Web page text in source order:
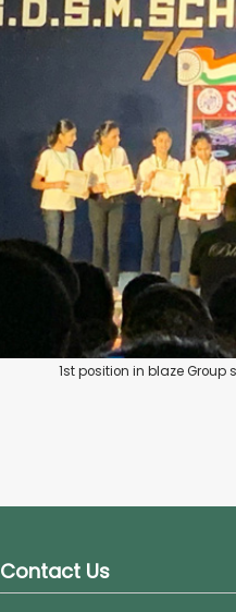
1st position in blaze Group
Contact Us